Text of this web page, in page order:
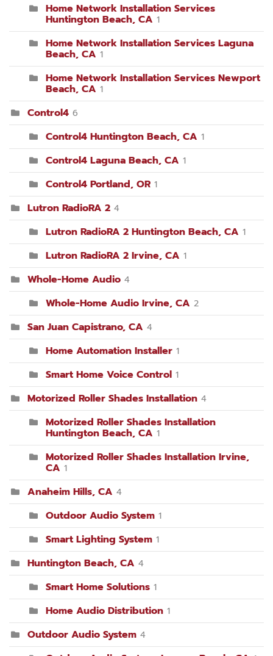
Home Network Installation Services
Huntington Beach, CA 1
Home Network Installation Services Laguna
Beach, CA 1
Home Network Installation Services Newport
Beach, CA 1
Control4 6
Control4 Huntington Beach, CA 1
Control4 Laguna Beach, CA 1
Control4 Portland, OR 1
Lutron RadioRA 2 4
Lutron RadioRA 2 Huntington Beach, CA 1
Lutron RadioRA 2 Irvine, CA 1
Whole-Home Audio 4
Whole-Home Audio Irvine, CA 2
San Juan Capistrano, CA 4
Home Automation Installer 1
Smart Home Voice Control 1
Motorized Roller Shades Installation 4
Motorized Roller Shades Installation
Huntington Beach, CA 1
Motorized Roller Shades Installation Irvine,
CA 1
Anaheim Hills, CA 4
Outdoor Audio System 1
Smart Lighting System 1
Huntington Beach, CA 4
Smart Home Solutions 1
Home Audio Distribution 1
Outdoor Audio System 4